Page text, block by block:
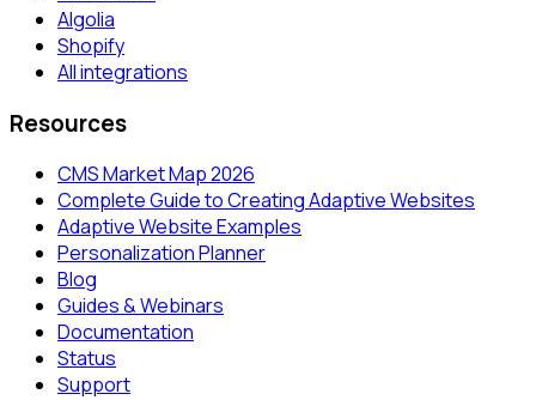
Algolia
Shopify
All integrations
Resources
CMS Market Map 2026
Complete Guide to Creating Adaptive Websites
Adaptive Website Examples
Personalization Planner
Blog
Guides & Webinars
Documentation
Status
Support